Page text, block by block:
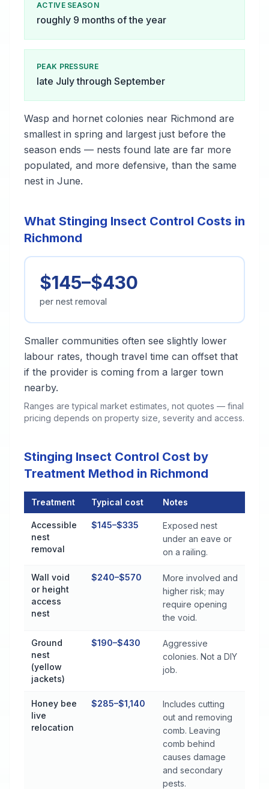
ACTIVE SEASON
roughly 9 months of the year
PEAK PRESSURE
late July through September
Wasp and hornet colonies near Richmond are
smallest in spring and largest just before the
season ends — nests found late are far more
populated, and more defensive, than the same
nest in June.
What Stinging Insect Control Costs in
Richmond
$145–$430
per nest removal
Smaller communities often see slightly lower
labour rates, though travel time can offset that
if the provider is coming from a larger town
nearby.
Ranges are typical market estimates, not quotes — final
pricing depends on property size, severity and access.
Stinging Insect Control Cost by
Treatment Method in Richmond
Treatment Typical cost Notes
Accessible
nest
removal
$145–$335
Exposed nest
under an eave or
on a railing.
Wall void
or height
access
nest
$240–$570
More involved and
higher risk; may
require opening
the void.
Ground
nest
(yellow
jackets)
$190–$430
Aggressive
colonies. Not a DIY
job.
Honey bee
live
relocation
$285–$1,140
Includes cutting
out and removing
comb. Leaving
comb behind
causes damage
and secondary
pests.